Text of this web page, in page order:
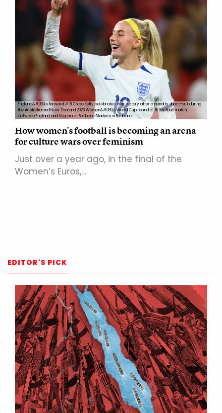
England&#039;s forward #18 Chloe Kelly celebrates their victory after a penalty shoot-out during
the Australia and New Zealand 2023 Women&#039;s World Cup round of 16 football match
between England and Nigeria at Brisbane Stadium in Brisbane.
How women's football is becoming an arena
for culture wars over feminism
Just over a year ago, in the final of the
Women’s Euros,…
EDITOR'S PICK